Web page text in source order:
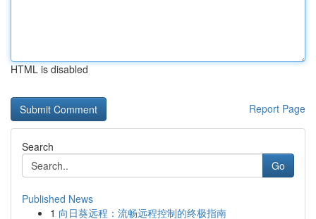
HTML is disabled
Report Page
Search
Go
Published News
1 向日葵远程：流畅远程控制的终极指南